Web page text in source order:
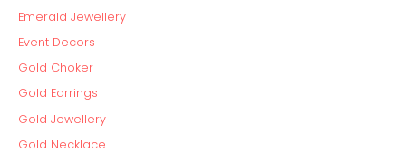
Emerald Jewellery
Event Decors
Gold Choker
Gold Earrings
Gold Jewellery
Gold Necklace